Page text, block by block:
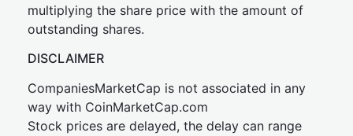
multiplying the share price with the amount of
outstanding shares.
DISCLAIMER
CompaniesMarketCap is not associated in any
way with CoinMarketCap.com
Stock prices are delayed, the delay can range